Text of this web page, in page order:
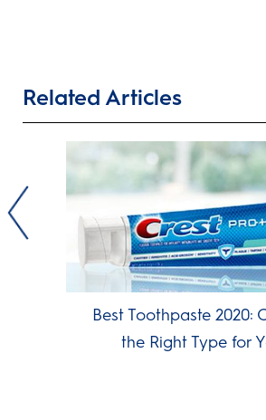
Related Articles
Best Toothpaste 2020:
the Right Type for